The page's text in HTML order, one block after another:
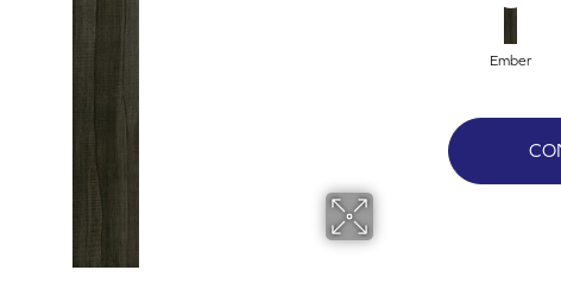
Ember